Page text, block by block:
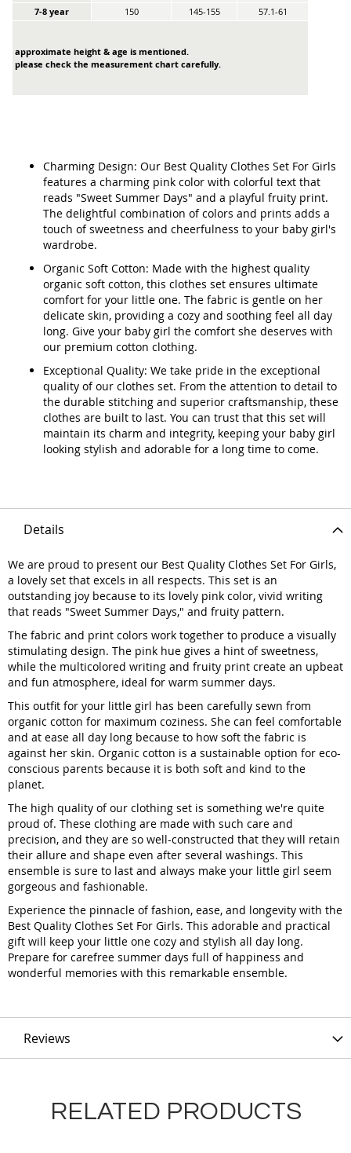
7-8 year
150 145-155 57.1-61
approximate height & age is mentioned.
please check the measurement chart carefully.
Charming Design: Our Best Quality Clothes Set For Girls
features a charming pink color with colorful text that
reads "Sweet Summer Days" and a playful fruity print.
The delightful combination of colors and prints adds a
touch of sweetness and cheerfulness to your baby girl's
wardrobe.
Organic Soft Cotton: Made with the highest quality
organic soft cotton, this clothes set ensures ultimate
comfort for your little one. The fabric is gentle on her
delicate skin, providing a cozy and soothing feel all day
long. Give your baby girl the comfort she deserves with
our premium cotton clothing.
Exceptional Quality: We take pride in the exceptional
quality of our clothes set. From the attention to detail to
the durable stitching and superior craftsmanship, these
clothes are built to last. You can trust that this set will
maintain its charm and integrity, keeping your baby girl
looking stylish and adorable for a long time to come.
Details
We are proud to present our Best Quality Clothes Set For Girls,
a lovely set that excels in all respects. This set is an
outstanding joy because to its lovely pink color, vivid writing
that reads "Sweet Summer Days," and fruity pattern.
The fabric and print colors work together to produce a visually
stimulating design. The pink hue gives a hint of sweetness,
while the multicolored writing and fruity print create an upbeat
and fun atmosphere, ideal for warm summer days.
This outfit for your little girl has been carefully sewn from
organic cotton for maximum coziness. She can feel comfortable
and at ease all day long because to how soft the fabric is
against her skin. Organic cotton is a sustainable option for eco-
conscious parents because it is both soft and kind to the
planet.
The high quality of our clothing set is something we're quite
proud of. These clothing are made with such care and
precision, and they are so well-constructed that they will retain
their allure and shape even after several washings. This
ensemble is sure to last and always make your little girl seem
gorgeous and fashionable.
Experience the pinnacle of fashion, ease, and longevity with the
Best Quality Clothes Set For Girls. This adorable and practical
gift will keep your little one cozy and stylish all day long.
Prepare for carefree summer days full of happiness and
wonderful memories with this remarkable ensemble.
Reviews
RELATED PRODUCTS